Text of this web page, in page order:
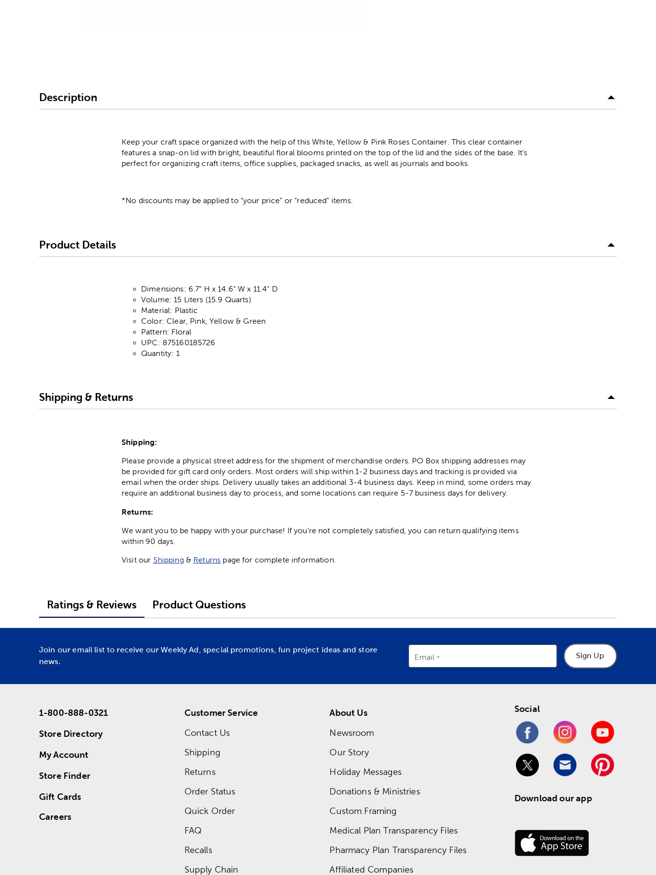
Description
Keep your craft space organized with the help of this White, Yellow & Pink Roses Container. This clear container
features a snap-on lid with bright, beautiful floral blooms printed on the top of the lid and the sides of the base. It's
perfect for organizing craft items, office supplies, packaged snacks, as well as journals and books.
*No discounts may be applied to “your price” or “reduced” items.
Product Details
Dimensions: 6.7" H x 14.6" W x 11.4" D
Volume: 15 Liters (15.9 Quarts)
Material: Plastic
Color: Clear, Pink, Yellow & Green
Pattern: Floral
UPC: 875160185726
Quantity: 1
Shipping & Returns
Shipping:
Please provide a physical street address for the shipment of merchandise orders. PO Box shipping addresses may
be provided for gift card only orders. Most orders will ship within 1-2 business days and tracking is provided via
email when the order ships. Delivery usually takes an additional 3-4 business days. Keep in mind, some orders may
require an additional business day to process, and some locations can require 5-7 business days for delivery.
Returns:
We want you to be happy with your purchase! If you're not completely satisfied, you can return qualifying items
within 90 days.
Visit our Shipping & Returns page for complete information.
Ratings & Reviews Product Questions
Join our email list to receive our Weekly Ad, special promotions, fun project ideas and store
news.
Email Sign Up
1-800-888-0321
Store Directory
My Account
Store Finder
Gift Cards
Careers
Customer Service
Contact Us
Shipping
Returns
Order Status
Quick Order
FAQ
Recalls
Supply Chain
About Us
Newsroom
Our Story
Holiday Messages
Donations & Ministries
Custom Framing
Medical Plan Transparency Files
Pharmacy Plan Transparency Files
Affiliated Companies
Social
Download our app